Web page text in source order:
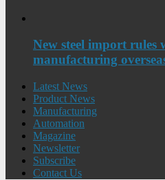
New steel import
manufacturing
Latest News
Product News
Manufacturing
Automation
Magazine
Newsletter
Subscribe
Contact Us